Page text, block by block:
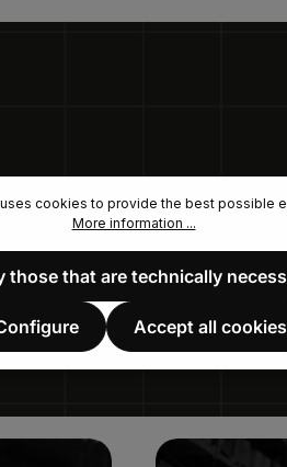
cookies to provide the best possible
More information ...
those that are technically
Accept all cookies